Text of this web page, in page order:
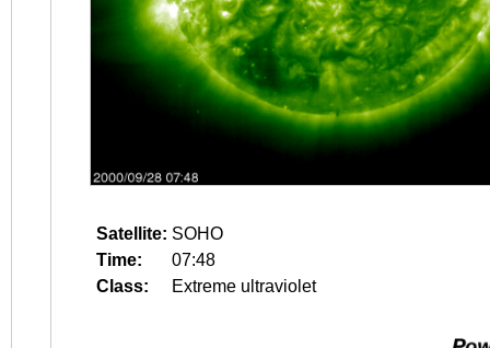
Satellite: SOHO
Time:
07:48
Class:
Extreme ultraviolet